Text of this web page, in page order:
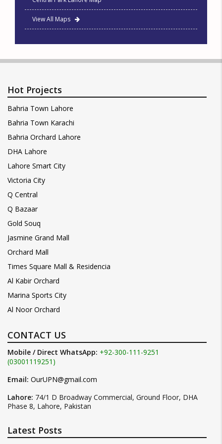
View All Maps
Hot Projects
Bahria Town Lahore
Bahria Town Karachi
Bahria Orchard Lahore
DHA Lahore
Lahore Smart City
Victoria City
Q Central
Q Bazaar
Gold Souq
Jasmine Grand Mall
Orchard Mall
Times Square Mall & Residencia
Al Kabir Orchard
Marina Sports City
Al Noor Orchard
CONTACT US
Mobile / Direct WhatsApp: +92-300-111-9251
(03001119251)
Email: OurUPN@gmail.com
Lahore: 74/1 D Broadway Commercial, Ground Floor, DHA
Phase 8, Lahore, Pakistan
Latest Posts